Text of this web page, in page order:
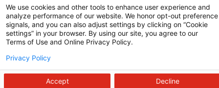
© 2026 WakeMed Health & Hospitals
We use cookies and other tools to enhance user experience and
analyze performance of our website. We honor opt-out preference
signals, and you can also adjust settings by clicking on “Cookie
settings” in your browser. By using our site, you agree to our
Terms of Use and Online Privacy Policy.
Privacy Policy
Accept Decline